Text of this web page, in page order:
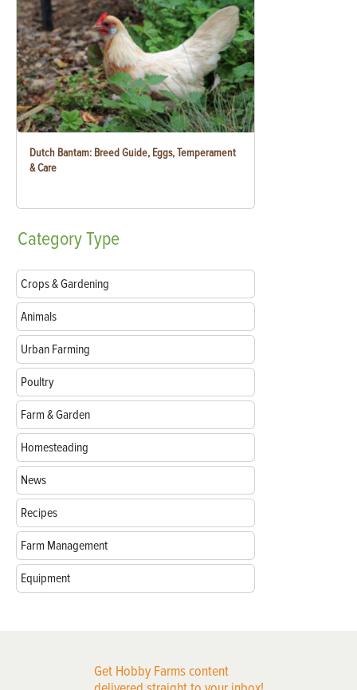
Dutch Bantam: Breed Guide, Eggs, Temperament
& Care
CategoryType
Crops & Gardening
Animals
Urban Farming
Poultry
Farm & Garden
Homesteading
News
Recipes
Farm Management
Equipment
Get Hobby Farms content